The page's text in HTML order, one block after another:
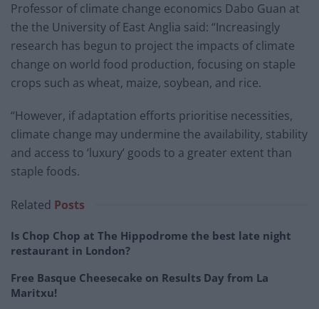
Professor of climate change economics Dabo Guan at
the the University of East Anglia said: “Increasingly
research has begun to project the impacts of climate
change on world food production, focusing on staple
crops such as wheat, maize, soybean, and rice.
“However, if adaptation efforts prioritise necessities,
climate change may undermine the availability, stability
and access to ‘luxury’ goods to a greater extent than
staple foods.
Related Posts
Is Chop Chop at The Hippodrome the best late night
restaurant in London?
Free Basque Cheesecake on Results Day from La
Maritxu!